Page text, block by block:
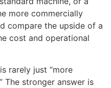
more commercially
compare the upside of a
cost and operational
rarely just “more
The stronger answer is